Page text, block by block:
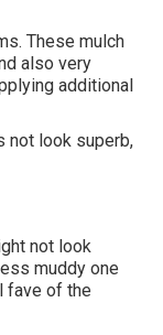
These mulch
also very
additional
not look superb,
not look
muddy one
fave of the